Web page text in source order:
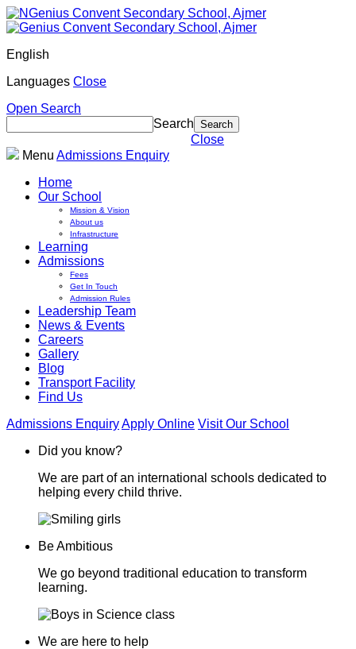
English
Languages Close
Open Search
Search
Close
Menu Admissions Enquiry
Home
Our School
Mission & Vision
About us
Infrastructure
Learning
Admissions
Fees
Get In Touch
Admission Rules
Leadership Team
News & Events
Careers
Gallery
Blog
Transport Facility
Find Us
Admissions EnquiryApply Online Visit Our School
Did you know?
We are part of an international schools dedicated to
helping every child thrive.
Be Ambitious
We go beyond traditional education to transform
learning.
We are here to help